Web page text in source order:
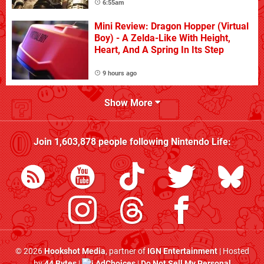
6:55am
Mini Review: Dragon Hopper (Virtual
Boy) - A Zelda-Like With Height,
Heart, And A Spring In Its Step
9 hours ago
Show More
Join1,603,878people followingNintendo Life:
© 2026Hookshot Media, partner ofIGN Entertainment| Hosted